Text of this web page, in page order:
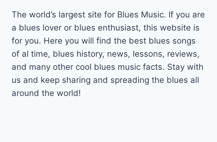
The world’s largest site for Blues Music. If you are
a blues lover or blues enthusiast, this website is
for you. Here you will find the best blues songs
of al time, blues history, news, lessons, reviews,
and many other cool blues music facts. Stay with
us and keep sharing and spreading the blues all
around the world!